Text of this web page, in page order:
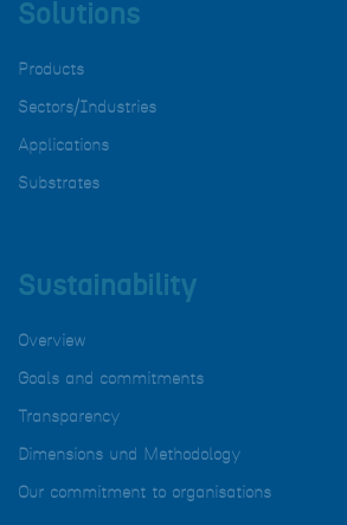
Solutions
Products
Sectors/Industries
Applications
Substrates
Sustainability
Overview
Goals and commitments
Transparency
Dimensions und Methodology
Our commitment to organisations